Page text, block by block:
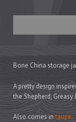
Bone China storage
A pretty design
the Shepherd,
Also comes intaupe.